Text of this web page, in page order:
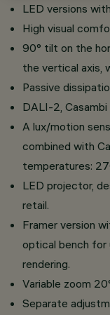
LED versions
High visual
90° tilt on the
the vertical axis,
Passive
DALI-2, Casambi
A lux/motion
combined with
temperatures:
LED projector,
retail.
Framer version
optical bench for
rendering.
Variable zoom
Separate